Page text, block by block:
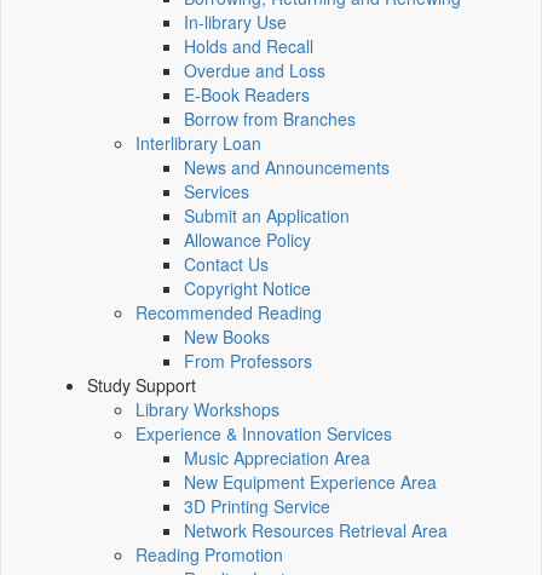
In-library Use
Holds and Recall
Overdue and Loss
E-Book Readers
Borrow from Branches
Interlibrary Loan
News and Announcements
Services
Submit an Application
Allowance Policy
Contact Us
Copyright Notice
Recommended Reading
New Books
From Professors
Study Support
Library Workshops
Experience & Innovation Services
Music Appreciation Area
New Equipment Experience Area
3D Printing Service
Network Resources Retrieval Area
Reading Promotion